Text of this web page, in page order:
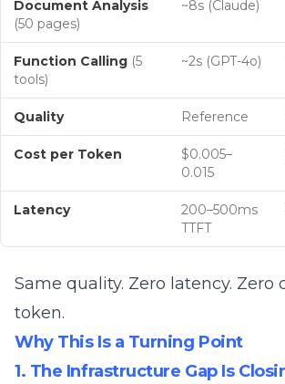
Document Analysis
(50 pages)
~8s (Claude)
Function Calling (5
tools)
~2s (GPT-4o)
Quality Reference
Cost per Token
$0.005–
0.015
Latency
200–500ms
TTFT
Same quality. Zero latency. Zero
token.
Why This Is a Turning Point
1. The Infrastructure Gap Is